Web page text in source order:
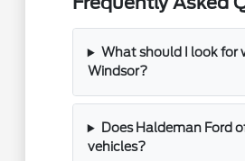
What should I look for
Windsor?
Does Haldeman Ford
vehicles?